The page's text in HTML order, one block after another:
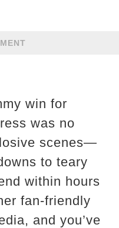
win for
was no
scenes—
to teary
within hours
fan-friendly
and you’ve